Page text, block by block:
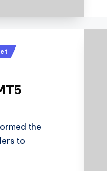
the
to